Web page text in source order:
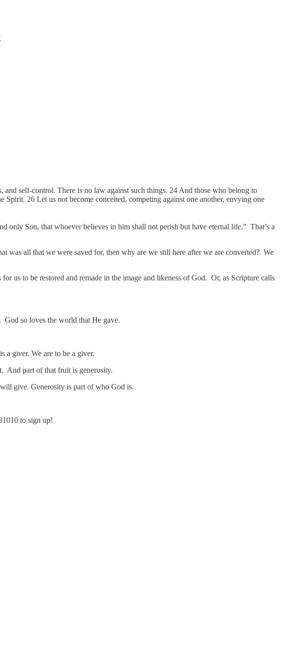
self-control. There is no law against such things. 24 And those who belong to
26 Let us not become conceited, competing against one another, envying one
only Son, that whoever believes in him shall not perish but have eternal life.” That’s a
was all that we were saved for, then why are we still here after we are converted? We
us to be restored and remade in the image and likeness of God. Or, as Scripture calls
God so loves the world that He gave.
a giver. We are to be a giver.
And part of that fruit is generosity.
give. Generosity is part of who God is.
to sign up!